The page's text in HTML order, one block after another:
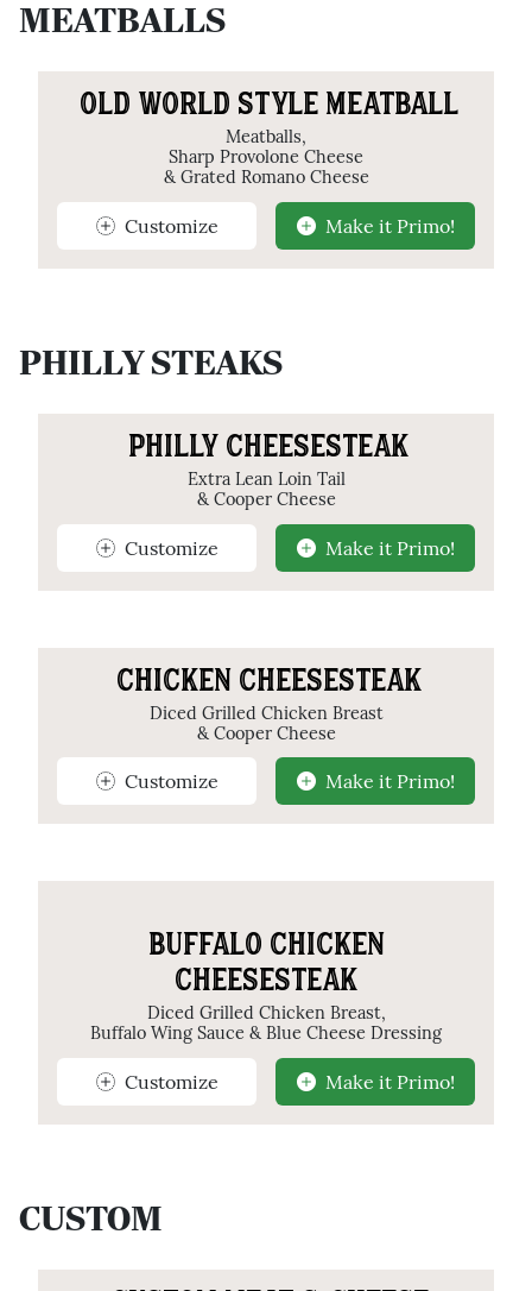
MEATBALLS
OLD WORLD STYLE MEATBALL
Meatballs,
Sharp Provolone Cheese
& Grated Romano Cheese
Customize Make it Primo!
PHILLY STEAKS
PHILLY CHEESESTEAK
Extra Lean Loin Tail
& Cooper Cheese
Customize Make it Primo!
CHICKEN CHEESESTEAK
Diced Grilled Chicken Breast
& Cooper Cheese
Customize Make it Primo!
BUFFALO CHICKEN
CHEESESTEAK
Diced Grilled Chicken Breast,
Buffalo Wing Sauce & Blue Cheese Dressing
Customize Make it Primo!
CUSTOM